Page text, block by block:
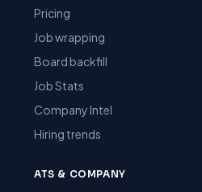
Pricing
Job wrapping
Board backfill
Job Stats
Company Intel
Hiring trends
ATS & COMPANY